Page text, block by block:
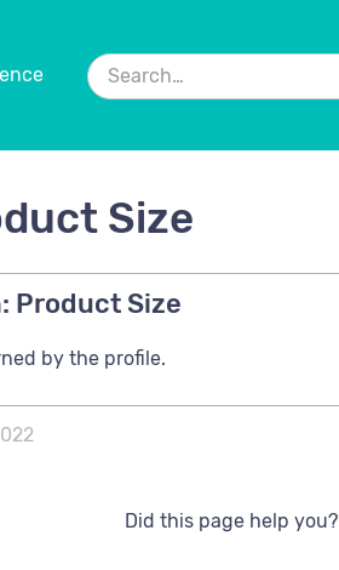
Size
Product Size
by the profile.
Did this page help you?